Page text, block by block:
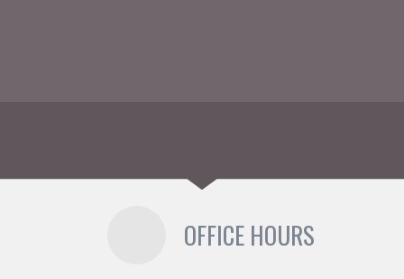
OFFICE HOURS